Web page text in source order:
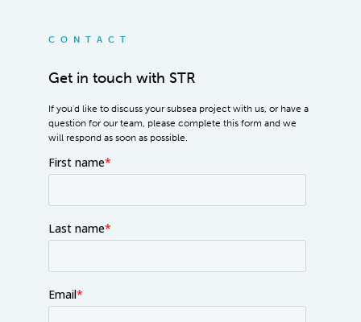
CONTACT
Get in touch with STR
If you'd like to discuss your subsea project with us, or have a
question for our team, please complete this form and we
will respond as soon as possible.